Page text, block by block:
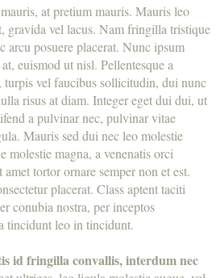
at pretium mauris. Mauris leo
gravida vel lacus. Nam fringilla tristique
arcu posuere placerat. Nunc ipsum
euismod ut nisl. Pellentesque a
vel faucibus sollicitudin, dui nunc
risus at diam. Integer eget dui dui, ut
a pulvinar nec, pulvinar vitae
Mauris sed dui nec leo molestie
molestie magna, a venenatis orci
tortor ornare semper non et est.
placerat. Class aptent taciti
conubia nostra, per inceptos
tincidunt leo in tincidunt.
id fringilla convallis, interdum nec